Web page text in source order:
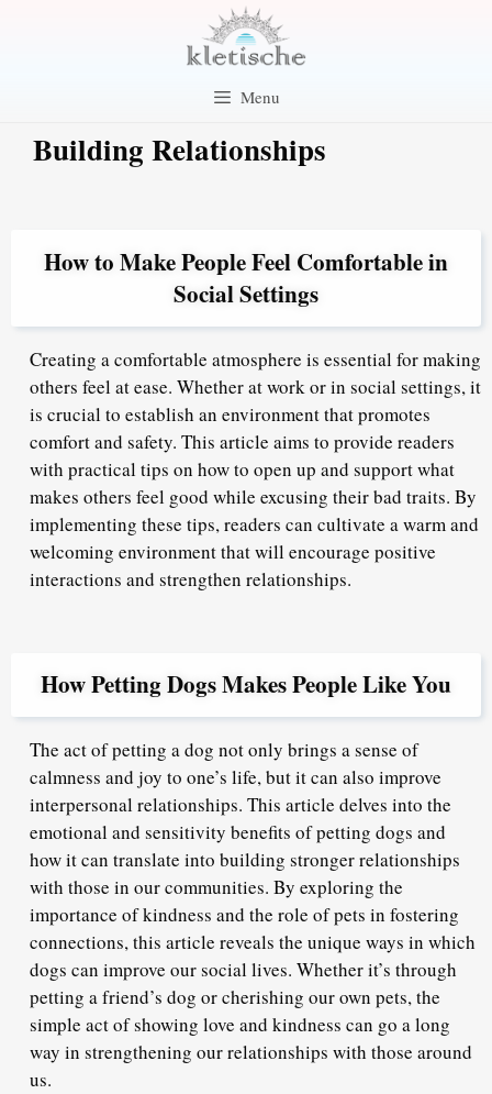
Menu
Building Relationships
How to Make People Feel Comfortable in
Social Settings
Creating a comfortable atmosphere is essential for making
others feel at ease. Whether at work or in social settings, it
is crucial to establish an environment that promotes
comfort and safety. This article aims to provide readers
with practical tips on how to open up and support what
makes others feel good while excusing their bad traits. By
implementing these tips, readers can cultivate a warm and
welcoming environment that will encourage positive
interactions and strengthen relationships.
How Petting Dogs Makes People Like You
The act of petting a dog not only brings a sense of
calmness and joy to one’s life, but it can also improve
interpersonal relationships. This article delves into the
emotional and sensitivity benefits of petting dogs and
how it can translate into building stronger relationships
with those in our communities. By exploring the
importance of kindness and the role of pets in fostering
connections, this article reveals the unique ways in which
dogs can improve our social lives. Whether it’s through
petting a friend’s dog or cherishing our own pets, the
simple act of showing love and kindness can go a long
way in strengthening our relationships with those around
us.